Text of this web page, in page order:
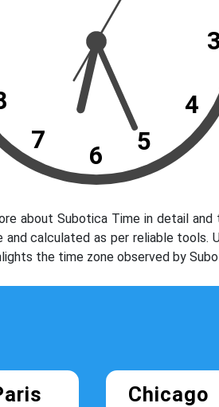
7
6 5
4
about Subotica Time in detail
and calculated as per reliable tools.
the time zone observed by
Chicago